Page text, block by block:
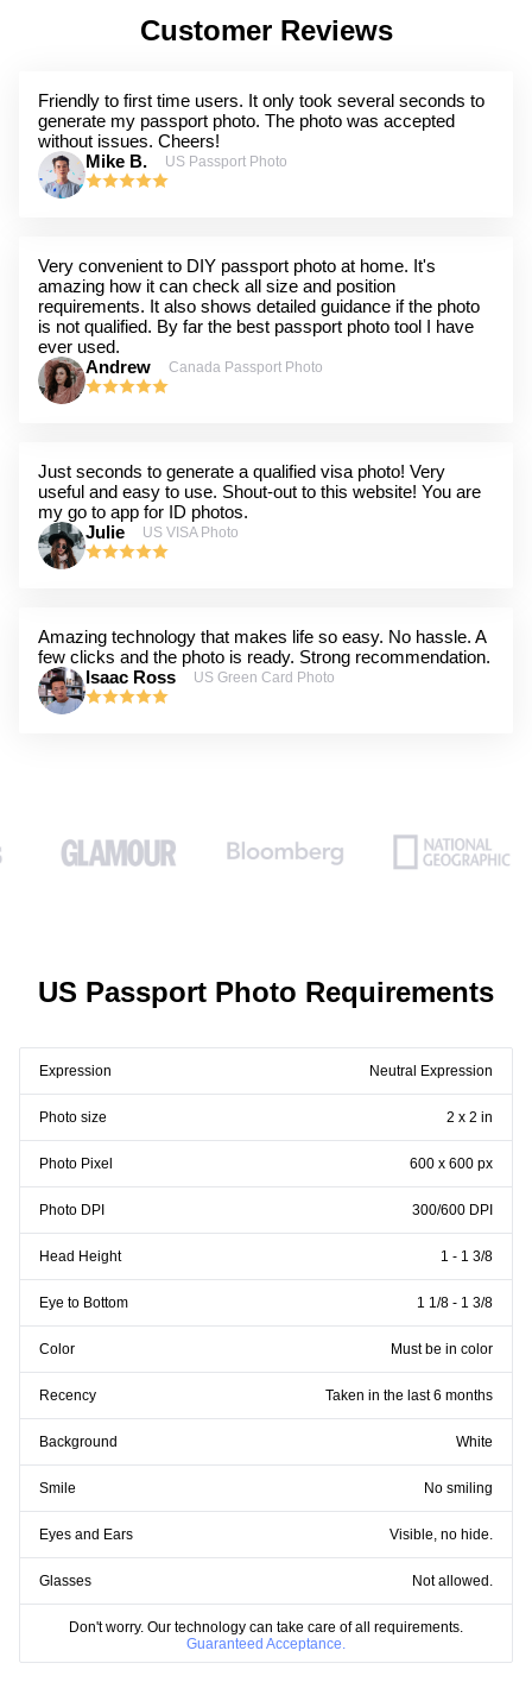
Customer Reviews
Friendly to first time users. It only took several seconds to
generate my passport photo. The photo was accepted
without issues. Cheers!
Mike B.
US Passport Photo
Very convenient to DIY passport photo at home. It's
amazing how it can check all size and position
requirements. It also shows detailed guidance if the photo
is not qualified. By far the best passport photo tool I have
ever used.
Andrew
Canada Passport Photo
Just seconds to generate a qualified visa photo! Very
useful and easy to use. Shout-out to this website! You are
my go to app for ID photos.
Julie
US VISA Photo
Amazing technology that makes life so easy. No hassle. A
few clicks and the photo is ready. Strong recommendation.
Isaac Ross
US Green Card Photo
US Passport Photo Requirements
Expression Neutral Expression
Photo size 2 x 2 in
Photo Pixel 600 x 600 px
Photo DPI 300/600 DPI
Head Height 1 - 1 3/8
Eye to Bottom 1 1/8 - 1 3/8
Color Must be in color
Recency Taken in the last 6 months
Background White
Smile No smiling
Eyes and Ears Visible, no hide.
Glasses Not allowed.
Don't worry. Our technology can take care of all requirements.
Guaranteed Acceptance.